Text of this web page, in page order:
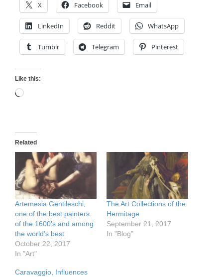
X Facebook Email
LinkedIn Reddit WhatsApp
Tumblr Telegram Pinterest
Like this:
Loading…
Related
Artemesia Gentileschi,
one of the best painters
of the 1600’s and among
the world’s best
October 22, 2017
In "Art"
The Art Collections of the
Hermitage
September 21, 2017
In "Blog"
Caravaggio, Influences